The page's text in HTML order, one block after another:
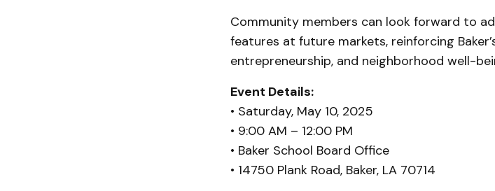
Community members can look forward to
features at future markets, reinforcing
entrepreneurship, and neighborhood well-
Event Details:
• Saturday, May 10, 2025
• 9:00 AM – 12:00 PM
• Baker School Board Office
• 14750 Plank Road, Baker, LA 70714